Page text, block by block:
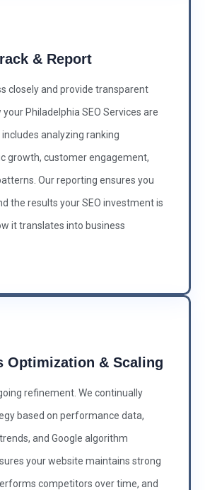
& Report
closely and provide transparent
Philadelphia SEO Services are
analyzing ranking
growth, customer engagement,
Our reporting ensures you
the results your SEO investment is
it translates into business
Optimization & Scaling
refinement. We continually
based on performance data,
and Google algorithm
your website maintains strong
competitors over time, and